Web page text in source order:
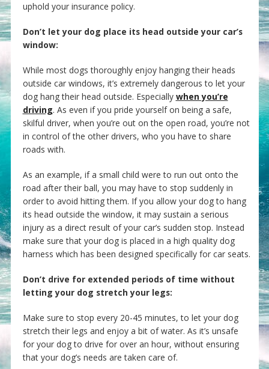
uphold your insurance policy.
Don’t let your dog place its head outside your car’s
window:
While most dogs thoroughly enjoy hanging their heads
outside car windows, it’s extremely dangerous to let your
dog hang their head outside. Especially when you’re
driving. As even if you pride yourself on being a safe,
skilful driver, when you’re out on the open road, you’re not
in control of the other drivers, who you have to share
roads with.
As an example, if a small child were to run out onto the
road after their ball, you may have to stop suddenly in
order to avoid hitting them. If you allow your dog to hang
its head outside the window, it may sustain a serious
injury as a direct result of your car’s sudden stop. Instead
make sure that your dog is placed in a high quality dog
harness which has been designed specifically for car seats.
Don’t drive for extended periods of time without
letting your dog stretch your legs:
Make sure to stop every 20-45 minutes, to let your dog
stretch their legs and enjoy a bit of water. As it’s unsafe
for your dog to drive for over an hour, without ensuring
that your dog’s needs are taken care of.